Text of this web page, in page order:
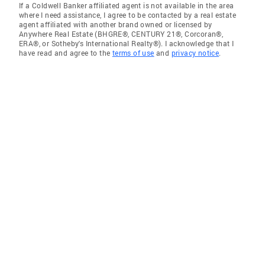
If a Coldwell Banker affiliated agent is not available in the area
where I need assistance, I agree to be contacted by a real estate
agent affiliated with another brand owned or licensed by
Anywhere Real Estate (BHGRE®, CENTURY 21®, Corcoran®,
ERA®, or Sotheby's International Realty®). I acknowledge that I
have read and agree to the terms of use and privacy notice.